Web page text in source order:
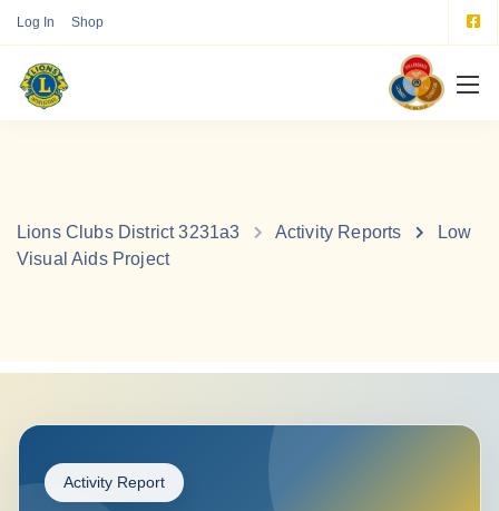
Log In Shop
Lions Clubs District 3231a3 Activity Reports
Low
Visual Aids Project
Activity Report